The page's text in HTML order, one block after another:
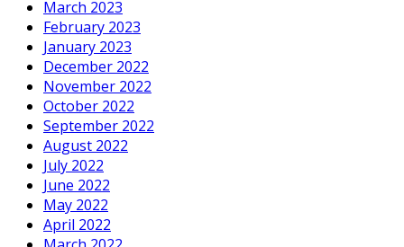
March 2023
February 2023
January 2023
December 2022
November 2022
October 2022
September 2022
August 2022
July 2022
June 2022
May 2022
April 2022